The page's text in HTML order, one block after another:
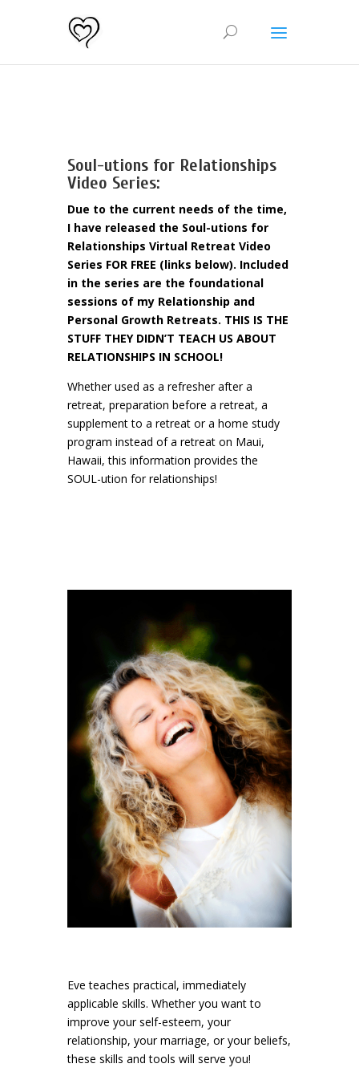
Soul-utions for Relationships
Video Series:
Due to the current needs of the time,
I have released the Soul-utions for
Relationships Virtual Retreat Video
Series FOR FREE (links below). Included
in the series are the foundational
sessions of my Relationship and
Personal Growth Retreats. THIS IS THE
STUFF THEY DIDN’T TEACH US ABOUT
RELATIONSHIPS IN SCHOOL!
Whether used as a refresher after a
retreat, preparation before a retreat, a
supplement to a retreat or a home study
program instead of a retreat on Maui,
Hawaii, this information provides the
SOUL-ution for relationships!
Eve teaches practical, immediately
applicable skills. Whether you want to
improve your self-esteem, your
relationship, your marriage, or your beliefs,
these skills and tools will serve you!